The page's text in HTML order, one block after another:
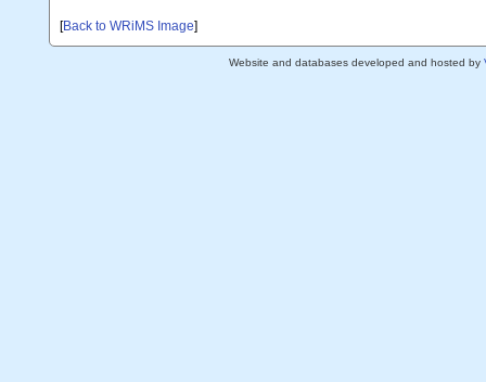
[Back to WRiMS Image]
Website and databases developed and hosted by